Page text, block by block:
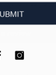
write a review